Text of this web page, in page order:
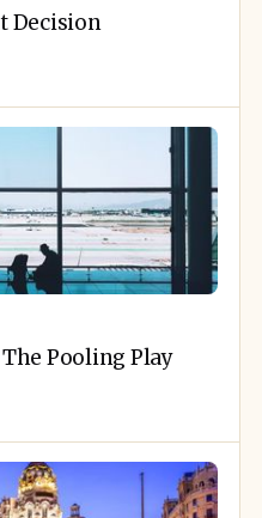
Decision
The Pooling Play